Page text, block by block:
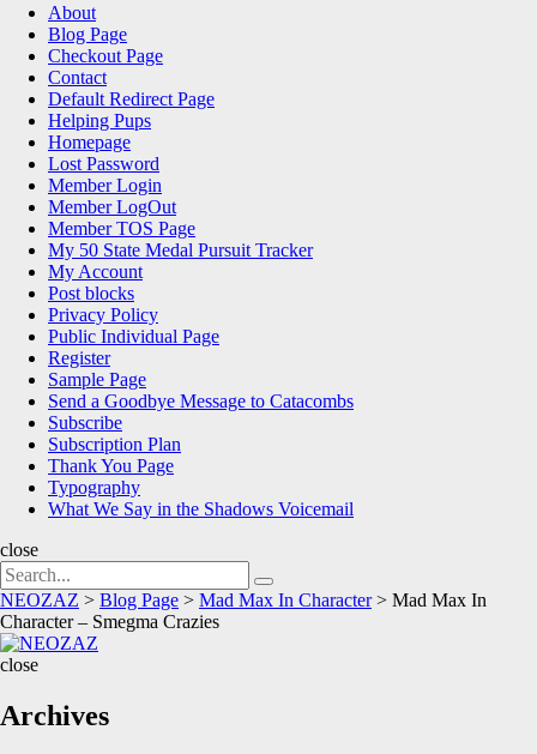
Search About
Blog Page
Checkout Page
Contact
Default Redirect Page
Helping Pups
Homepage
Lost Password
Member Login
Member LogOut
Member TOS Page
My 50 State Medal Pursuit Tracker
My Account
Post blocks
Privacy Policy
Public Individual Page
Register
Sample Page
Send a Goodbye Message to Catacombs
Subscribe
Subscription Plan
Thank You Page
Typography
What We Say in the Shadows Voicemail
close
Search
for:
Search
NEOZAZ > Blog Page > Mad Max In Character> Mad Max In
Character – Smegma Crazies
close
Archives